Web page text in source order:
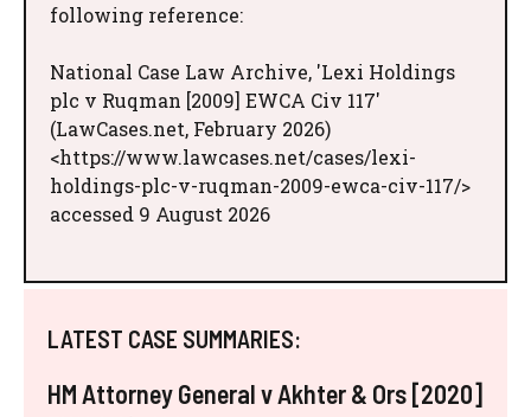
following reference:
National Case Law Archive, 'Lexi Holdings
plc v Ruqman [2009] EWCA Civ 117'
(LawCases.net, February 2026)
<https://www.lawcases.net/cases/lexi-
holdings-plc-v-ruqman-2009-ewca-civ-117/>
accessed 9 August 2026
LATEST CASE SUMMARIES:
HM Attorney General v Akhter & Ors [2020]